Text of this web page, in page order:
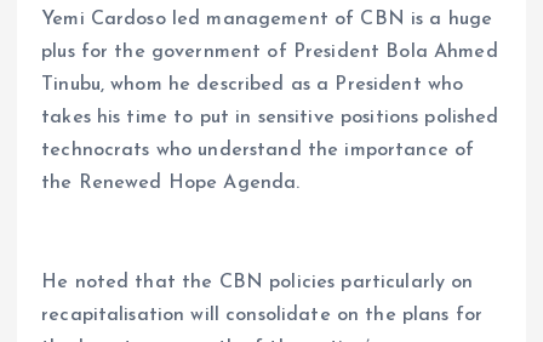
Yemi Cardoso led management of CBN is a huge
plus for the government of President Bola Ahmed
Tinubu, whom he described as a President who
takes his time to put in sensitive positions polished
technocrats who understand the importance of
the Renewed Hope Agenda.
He noted that the CBN policies particularly on
recapitalisation will consolidate on the plans for